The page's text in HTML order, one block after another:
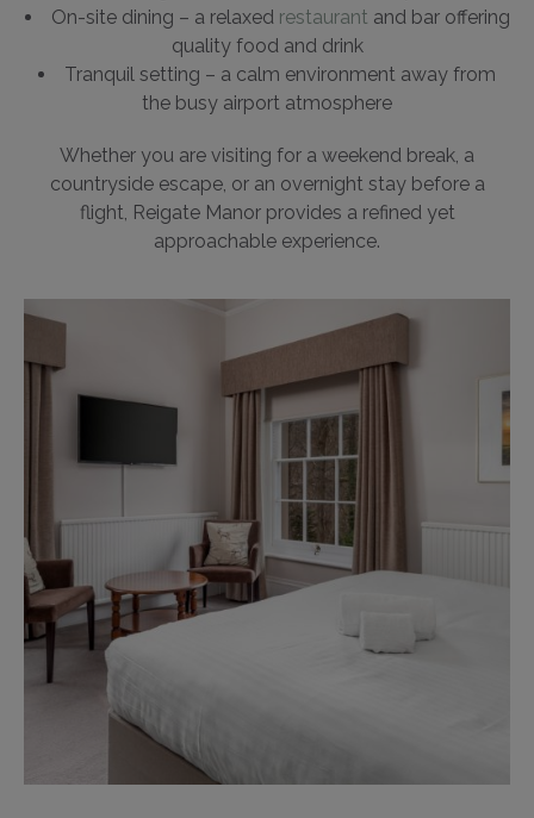
On-site dining – a relaxed restaurant and bar offering
quality food and drink
Tranquil setting – a calm environment away from
the busy airport atmosphere
Whether you are visiting for a weekend break, a
countryside escape, or an overnight stay before a
flight, Reigate Manor provides a refined yet
approachable experience.